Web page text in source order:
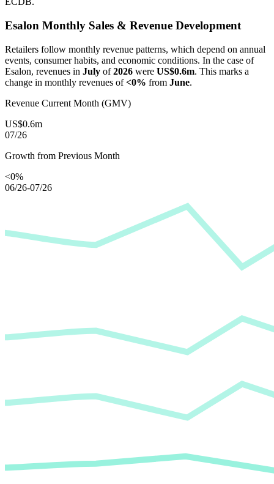
Esalon Monthly Sales & Revenue Development
Retailers follow monthly revenue patterns, which depend on annual
events, consumer habits, and economic conditions. In the case of
Esalon, revenues in July of2026 were US$0.6m. This marks a
change in monthly revenues of<0% from June.
Revenue Current Month (GMV)
US$0.6m
07/26
Growth from Previous Month
<0%
06/26-07/26